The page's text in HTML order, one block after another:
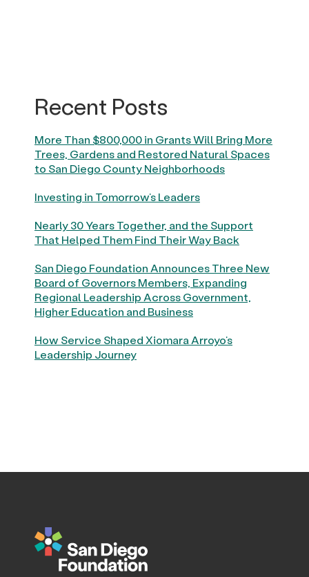
Recent Posts
More Than $800,000 in Grants Will Bring More
Trees, Gardens and Restored Natural Spaces
to San Diego County Neighborhoods
Investing in Tomorrow’s Leaders
Nearly 30 Years Together, and the Support
That Helped Them Find Their Way Back
San Diego Foundation Announces Three New
Board of Governors Members, Expanding
Regional Leadership Across Government,
Higher Education and Business
How Service Shaped Xiomara Arroyo’s
Leadership Journey